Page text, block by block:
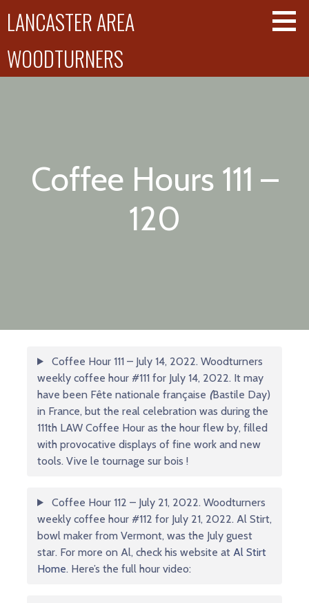
LANCASTER AREA
WOODTURNERS
Coffee Hours 111 –
120
Coffee Hour 111 – July 14, 2022. Woodturners
weekly coffee hour #111 for July 14, 2022. It may
have been Fête nationale française (Bastile Day)
in France, but the real celebration was during the
111th LAW Coffee Hour as the hour flew by, filled
with provocative displays of fine work and new
tools. Vive le tournage sur bois !
Coffee Hour 112 – July 21, 2022. Woodturners
weekly coffee hour #112 for July 21, 2022. Al Stirt,
bowl maker from Vermont, was the July guest
star. For more on Al, check his website at Al Stirt
Home. Here’s the full hour video: